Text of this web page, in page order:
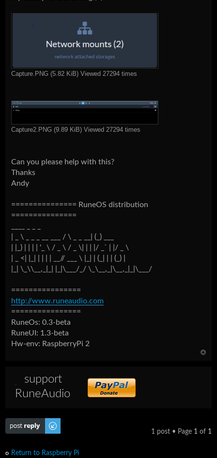
Capture.PNG (5.82 KiB) Viewed 27294 times
Capture2.PNG (9.89 KiB) Viewed 27294 times
Can you please help with this?
Thanks
Andy
=============== RuneOS distribution
===============
| _ \ _ _ _ __ ___ / \ _ _ __| (_) ___
| |_) | | | | '_ \ / _ \ / _ \| | | |/ _` | |/ _ \
| _ <| |_| | | | | __// ___ \ |_| | (_| | | (_) |
|_| \_\\__,_|_| |_|\___/_/ \_\__,_|\__,_|_|\___/
================
http://www.runeaudio.com
================
RuneOs: 0.3-beta
RuneUI: 1.3-beta
Hw-env: RaspberryPi 2
support
RuneAudio
Post a reply
1 post • Page 1of 1
Return to Raspberry Pi